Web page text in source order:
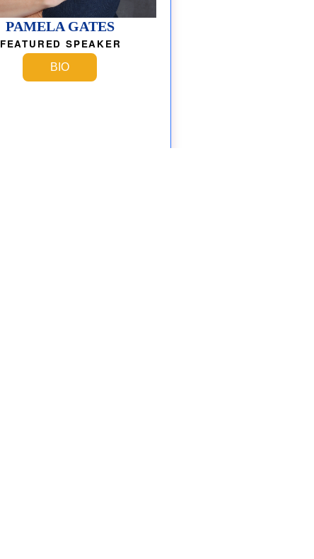
PAMELA GATES
FEATURED SPEAKER
BIO